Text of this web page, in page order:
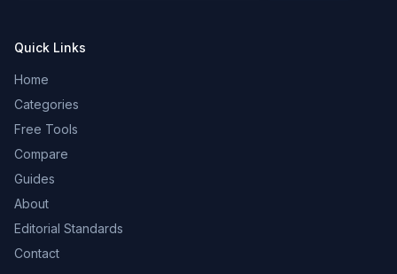
Quick Links
Home
Categories
Free Tools
Compare
Guides
About
Editorial Standards
Contact